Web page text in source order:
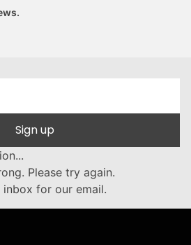
Sign up
Please try again.
inbox for our email.